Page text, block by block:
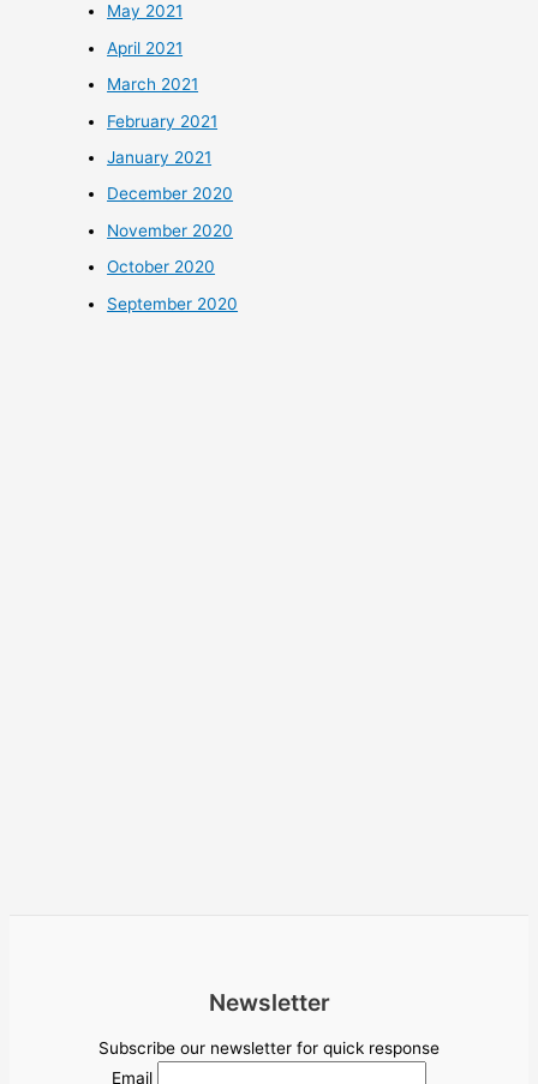
May 2021
April 2021
March 2021
February 2021
January 2021
December 2020
November 2020
October 2020
September 2020
Newsletter
Subscribe our newsletter for quick response
Email